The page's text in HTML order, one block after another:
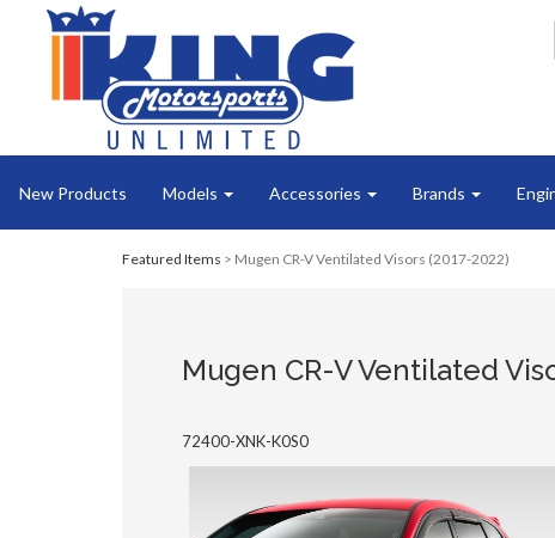
New Products Models Accessories Brands
Featured Items > Mugen CR-V Ventilated Visors (2017-2022)
Mugen CR-V Ventilated
72400-XNK-K0S0